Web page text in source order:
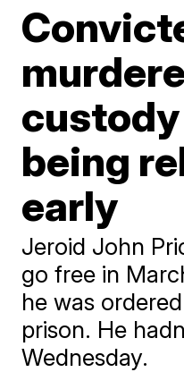
being
early
Jeroid John
go free in
he was
prison. He
Wednesday.